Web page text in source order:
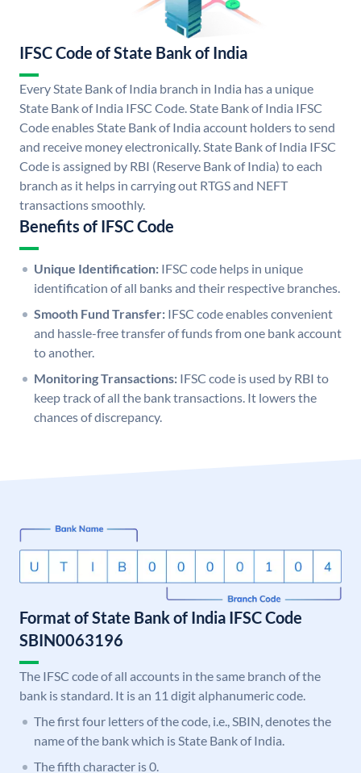
IFSC Code of State Bank of India
Every State Bank of India branch in India has a unique
State Bank of India IFSC Code. State Bank of India IFSC
Code enables State Bank of India account holders to send
and receive money electronically. State Bank of India IFSC
Code is assigned by RBI (Reserve Bank of India) to each
branch as it helps in carrying out RTGS and NEFT
transactions smoothly.
Benefits of IFSC Code
Unique Identification: IFSC code helps in unique
identification of all banks and their respective branches.
Smooth Fund Transfer: IFSC code enables convenient
and hassle-free transfer of funds from one bank account
to another.
Monitoring Transactions: IFSC code is used by RBI to
keep track of all the bank transactions. It lowers the
chances of discrepancy.
Format of State Bank of India IFSC Code
SBIN0063196
The IFSC code of all accounts in the same branch of the
bank is standard. It is an 11 digit alphanumeric code.
The first four letters of the code, i.e., SBIN, denotes the
name of the bank which is State Bank of India.
The fifth character is 0.